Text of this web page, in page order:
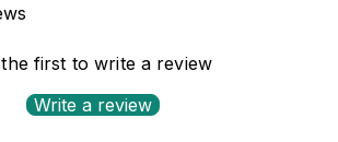
first to write a review
Write a review